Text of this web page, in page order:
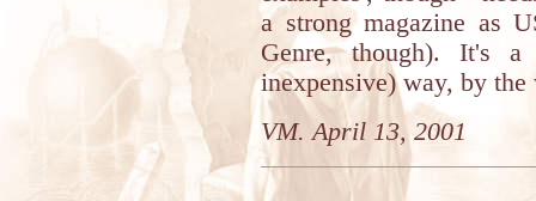
a strong magazine as
Genre, though). It's
inexpensive) way, by the
VM. April 13, 2001